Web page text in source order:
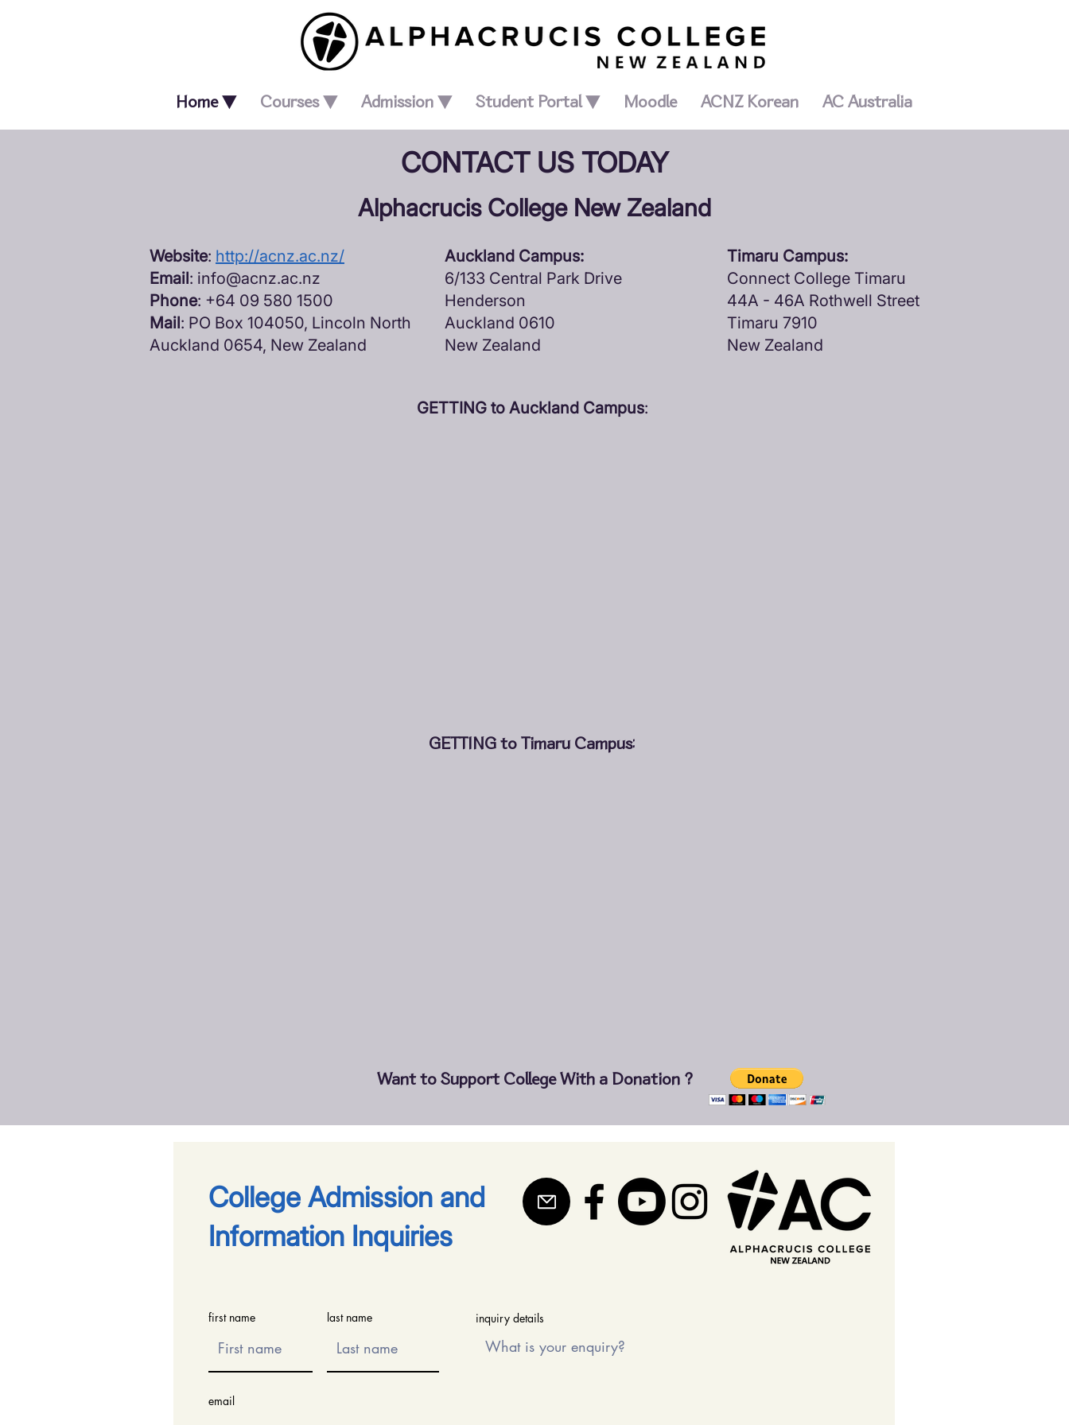
Home ▼ Courses ▼ Admission ▼ Student Portal ▼ Moodle ACNZ Korean AC Australia
CONTACT US TODAY
Alphacrucis College New Zealand
Website: http://acnz.ac.nz/
Email: info@acnz.ac.nz
Phone: +64 09 580 1500
Mail: PO Box 104050, Lincoln North
Auckland 0654, New Zealand
Auckland Campus:
6/133 Central Park Drive
Henderson
Auckland 0610
New Zealand
Timaru Campus:
Connect College Timaru
44A - 46A Rothwell Street
Timaru 7910
New Zealand
GETTING to Auckland Campus:
GETTING to Timaru Campus:
Want to Support College With a Donation ?
​College Admission and
Information Inquiries
first name last name
email
inquiry details